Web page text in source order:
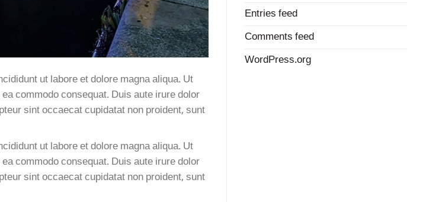
ut labore et dolore magna aliqua. Ut
commodo consequat. Duis aute irure dolor
sint occaecat cupidatat non proident, sunt
ut labore et dolore magna aliqua. Ut
commodo consequat. Duis aute irure dolor
sint occaecat cupidatat non proident, sunt
Entries feed
Comments feed
WordPress.org